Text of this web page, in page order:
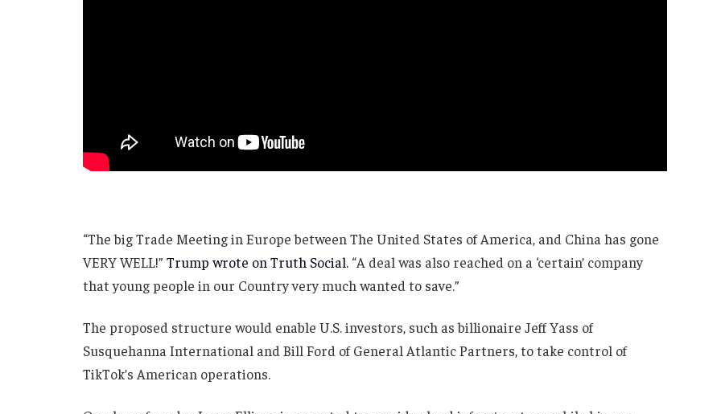
“The big Trade Meeting in Europe between The United States of America, and China has gone
VERY WELL!” Trump wrote on Truth Social. “A deal was also reached on a ‘certain’ company
that young people in our Country very much wanted to save.”
The proposed structure would enable U.S. investors, such as billionaire Jeff Yass of
Susquehanna International and Bill Ford of General Atlantic Partners, to take control of
TikTok’s American operations.